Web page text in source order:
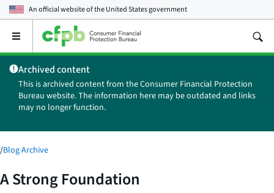
An official website of theUnited States government
Open
main
menu
Archived content
This is archived content from the Consumer Financial Protection
Bureau website. The information here may be outdated and links
may no longer function.
/Blog Archive
A Strong Foundation